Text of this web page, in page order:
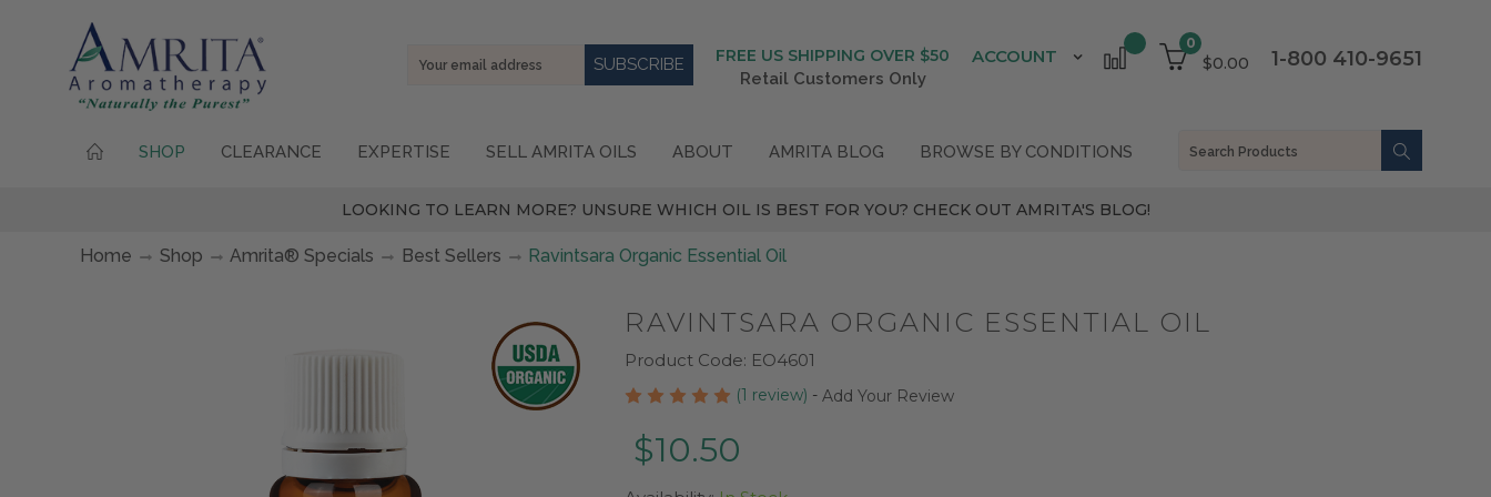
1-800 410-9651
0
$0.00
ACCOUNT
FREE US SHIPPING OVER $50
Retail Customers Only
Email
SHOP CLEARANCE EXPERTISE SELL AMRITA OILS ABOUT AMRITA BLOG BROWSE BY CONDITIONS
LOOKING TO LEARN MORE? UNSURE WHICH OIL IS BEST FOR YOU? CHECK OUT AMRITA'S BLOG!
Home Shop Amrita® Specials Best Sellers Ravintsara Organic Essential Oil
RAVINTSARA ORGANIC ESSENTIAL OIL
Product Code: EO4601
(1 review) -Add Your Review
$10.50